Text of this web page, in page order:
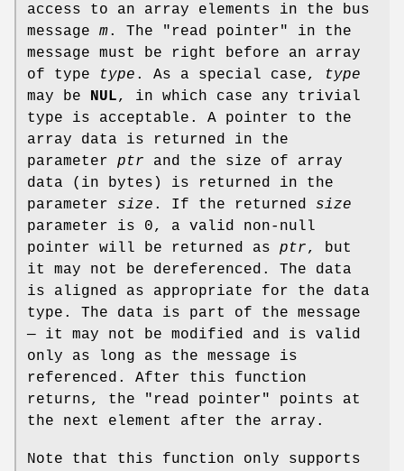
access to an array elements in the bus
message m. The "read pointer" in the
message must be right before an array
of type
type . As a special case,
type
may be
NUL, in which case any trivial
type is acceptable. A pointer to the
array data is returned in the
parameter ptr and the size of array
data (in bytes) is returned in the
parameter size . If the returned size
parameter is 0, a valid non-null
pointer will be returned as ptr, but
it may not be dereferenced. The data
is aligned as appropriate for the data
type. The data is part of the message
— it may not be modified and is valid
only as long as the message is
referenced. After this function
returns, the "read pointer" points at
the next element after the array.
Note that this function only supports